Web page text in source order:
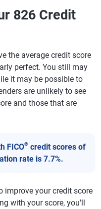
826 Credit
the average credit score
perfect. You still may
it may be possible to
are unlikely to see
and those that are
FICO® credit scores of
rate is 7.7%.
improve your credit score
with your score, you'll